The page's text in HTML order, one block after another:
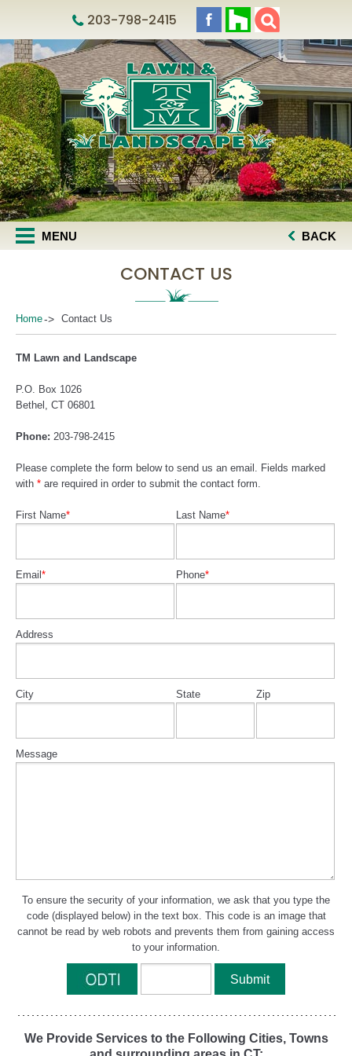
203-798-2415
MENU BACK
CONTACT US
Home Contact Us
TM Lawn and Landscape
P.O. Box 1026
Bethel, CT 06801
Phone: 203-798-2415
Please complete the form below to send us an email. Fields marked
with * are required in order to submit the contact form.
First Name* Last Name*
Email * Phone*
Address
City State Zip
Message
To ensure the security of your information, we ask that you type the
code (displayed below) in the text box. This code is an image that
cannot be read by web robots and prevents them from gaining access
to your information.
We Provide Services to the Following Cities, Towns